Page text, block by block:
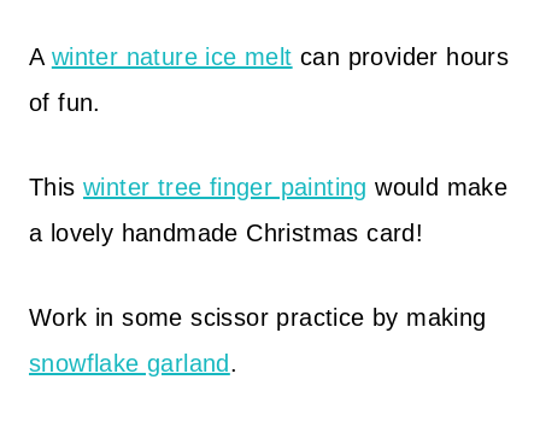
A winter nature ice melt can provider hours
of fun.
This winter tree finger painting would make
a lovely handmade Christmas card!
Work in some scissor practice by making
snowflake garland .